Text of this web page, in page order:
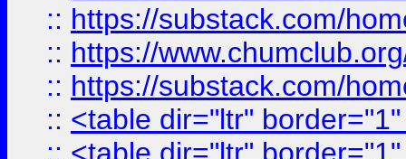
:: https://substack.com/
:: https://
:: https://substack.com/
:: <table dir="ltr"